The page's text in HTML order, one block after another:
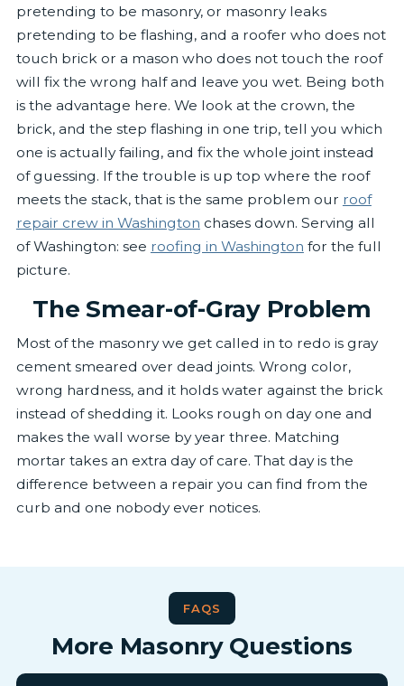
pretending to be masonry, or masonry leaks
pretending to be flashing, and a roofer who does not
touch brick or a mason who does not touch the roof
will fix the wrong half and leave you wet. Being both
is the advantage here. We look at the crown, the
brick, and the step flashing in one trip, tell you which
one is actually failing, and fix the whole joint instead
of guessing. If the trouble is up top where the roof
meets the stack, that is the same problem our roof
repair crew in Washington chases down. Serving all
of Washington: see roofing in Washington for the full
picture.
The Smear-of-Gray Problem
Most of the masonry we get called in to redo is gray
cement smeared over dead joints. Wrong color,
wrong hardness, and it holds water against the brick
instead of shedding it. Looks rough on day one and
makes the wall worse by year three. Matching
mortar takes an extra day of care. That day is the
difference between a repair you can find from the
curb and one nobody ever notices.
FAQS
More Masonry Questions